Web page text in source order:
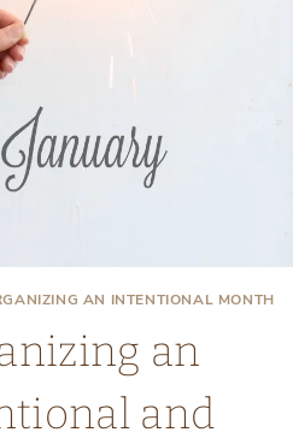
AN INTENTIONAL MONTH
an
and